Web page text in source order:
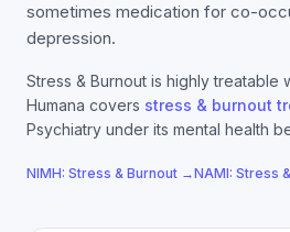
sometimes medication for co-
depression.
Stress & Burnout is highly treatable
Humana covers stress & burnout
Psychiatry under its mental health
NIMH: Stress & Burnout →NAMI: Stress